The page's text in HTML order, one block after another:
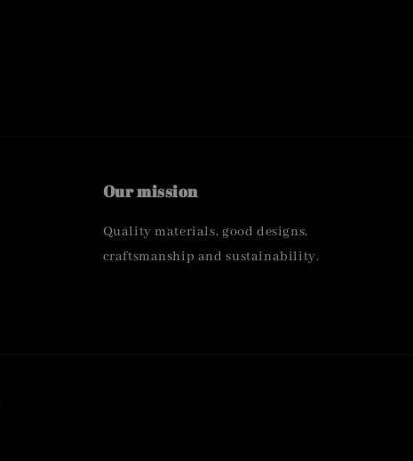
Our mission
Quality materials, good designs,
craftsmanship and sustainability.